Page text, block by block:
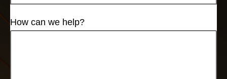
How can we help?